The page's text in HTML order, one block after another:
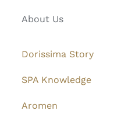
About Us
Dorissima Story
SPA Knowledge
Aromen